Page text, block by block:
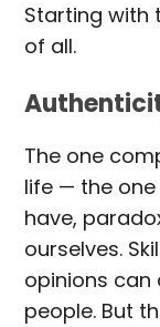
Starting with
of all.
The one
life — the
have,
ourselves.
opinions can
people. But